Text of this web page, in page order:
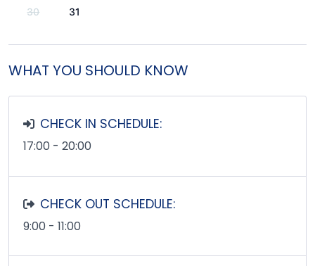
30
31
WHAT YOU SHOULD KNOW
CHECK IN SCHEDULE:
17:00 - 20:00
CHECK OUT SCHEDULE:
9:00 - 11:00